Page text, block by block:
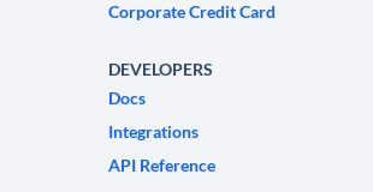
Corporate Credit Card
DEVELOPERS
Docs
Integrations
API Reference